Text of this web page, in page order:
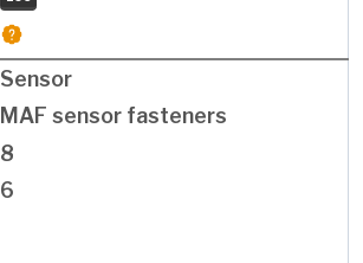
Sensor
MAF sensor fasteners
8
6